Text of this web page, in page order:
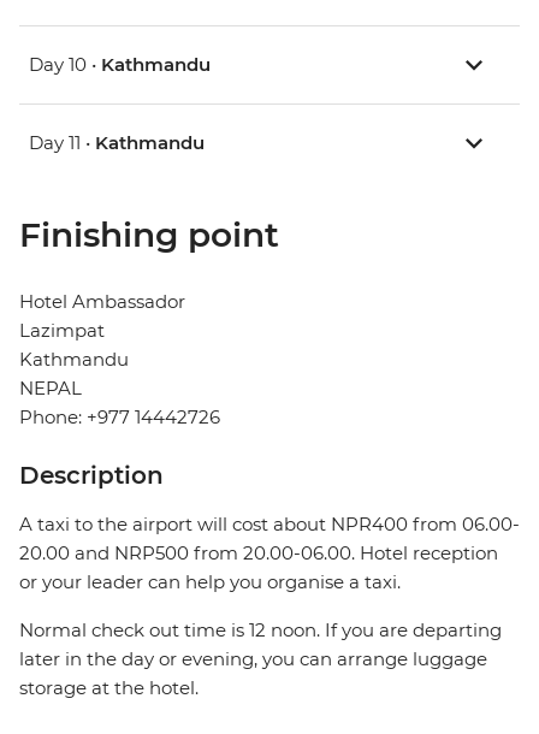
Day 10 • Kathmandu
Day 11 • Kathmandu
Finishing point
Hotel Ambassador
Lazimpat
Kathmandu
NEPAL
Phone: +977 14442726
Description
A taxi to the airport will cost about NPR400 from 06.00-
20.00 and NRP500 from 20.00-06.00. Hotel reception
or your leader can help you organise a taxi.
Normal check out time is 12 noon. If you are departing
later in the day or evening, you can arrange luggage
storage at the hotel.